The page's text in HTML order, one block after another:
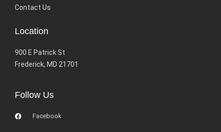
Contact Us
Location
900 E Patrick St
Frederick, MD 21701
Follow Us
Facebook